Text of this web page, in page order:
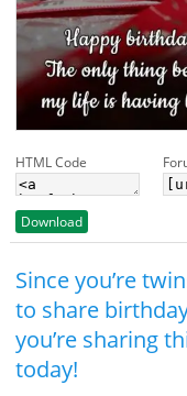
HTML Code
Download
Since you’re
to share
you’re sharing
today!